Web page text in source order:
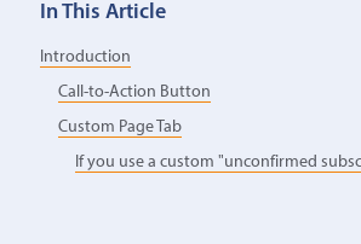
In This Article
Introduction
Call-to-Action Button
Custom Page Tab
If you use a custom "unconfirmed